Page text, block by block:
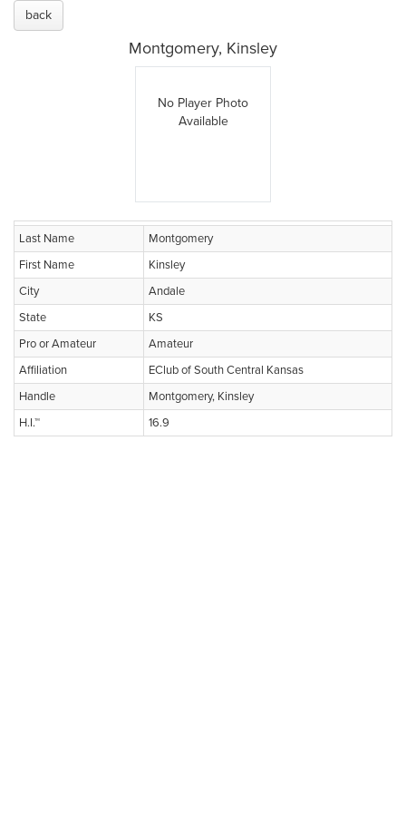
back
Montgomery, Kinsley
No Player Photo
Available
Last Name
Montgomery
First Name
Kinsley
City
Andale
State
KS
Pro or Amateur
Amateur
Affiliation
EClub of South Central Kansas
Handle
Montgomery, Kinsley
H.I.™
16.9